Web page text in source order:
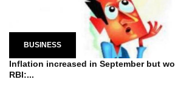
BUSINESS
Inflation increased in September but
RBI:...